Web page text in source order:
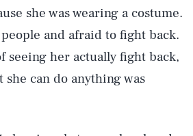
she was wearing a costume.
and afraid to fight back.
seeing her actually fight back,
can do anything was